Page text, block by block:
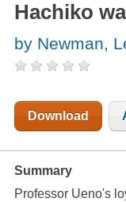
Hachiko
by Newman,
Download
Summary
Professor Ueno's